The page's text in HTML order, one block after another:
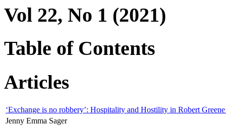
Vol 22, No 1 (2021)
Table of Contents
Articles
‘Exchange is no robbery’: Hospitality and Hostility in Robert
Jenny Emma Sager